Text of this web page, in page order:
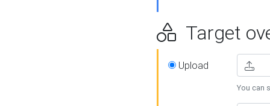
Target
Upload
You can